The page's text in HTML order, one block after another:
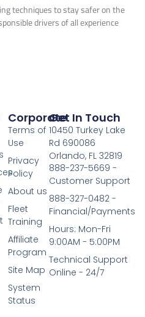
techniques to stay safer on the
drivers of all experience
Corporate
Terms of
Use
Privacy
Policy
About us
Fleet
Training
Affiliate
Program
Site Map
System
Status
Get In Touch
10450 Turkey Lake
Rd 690086
Orlando, FL 32819
888-237-5669 -
Customer Support
888-327-0482 -
Financial/Payments
Hours: Mon-Fri
9:00AM - 5:00PM
Technical Support
Online - 24/7